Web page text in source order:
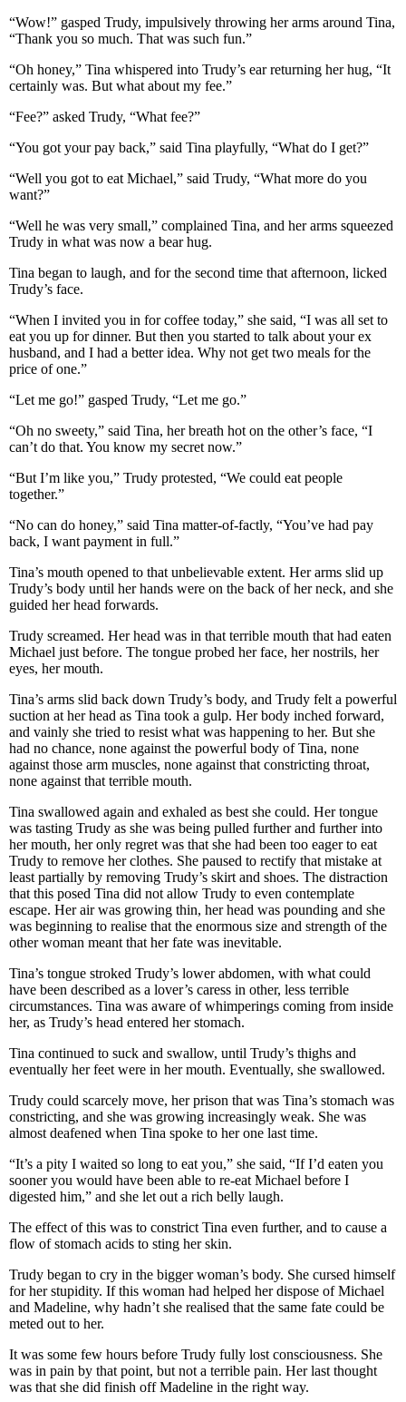
“Wow!” gasped Trudy, impulsively throwing her arms around Tina,
“Thank you so much. That was such fun.”
“Oh honey,” Tina whispered into Trudy’s ear returning her hug, “It
certainly was. But what about my fee.”
“Fee?” asked Trudy, “What fee?”
“You got your pay back,” said Tina playfully, “What do I get?”
“Well you got to eat Michael,” said Trudy, “What more do you
want?”
“Well he was very small,” complained Tina, and her arms squeezed
Trudy in what was now a bear hug.
Tina began to laugh, and for the second time that afternoon, licked
Trudy’s face.
“When I invited you in for coffee today,” she said, “I was all set to
eat you up for dinner. But then you started to talk about your ex
husband, and I had a better idea. Why not get two meals for the
price of one.”
“Let me go!” gasped Trudy, “Let me go.”
“Oh no sweety,” said Tina, her breath hot on the other’s face, “I
can’t do that. You know my secret now.”
“But I’m like you,” Trudy protested, “We could eat people
together.”
“No can do honey,” said Tina matter-of-factly, “You’ve had pay
back, I want payment in full.”
Tina’s mouth opened to that unbelievable extent. Her arms slid up
Trudy’s body until her hands were on the back of her neck, and she
guided her head forwards.
Trudy screamed. Her head was in that terrible mouth that had eaten
Michael just before. The tongue probed her face, her nostrils, her
eyes, her mouth.
Tina’s arms slid back down Trudy’s body, and Trudy felt a powerful
suction at her head as Tina took a gulp. Her body inched forward,
and vainly she tried to resist what was happening to her. But she
had no chance, none against the powerful body of Tina, none
against those arm muscles, none against that constricting throat,
none against that terrible mouth.
Tina swallowed again and exhaled as best she could. Her tongue
was tasting Trudy as she was being pulled further and further into
her mouth, her only regret was that she had been too eager to eat
Trudy to remove her clothes. She paused to rectify that mistake at
least partially by removing Trudy’s skirt and shoes. The distraction
that this posed Tina did not allow Trudy to even contemplate
escape. Her air was growing thin, her head was pounding and she
was beginning to realise that the enormous size and strength of the
other woman meant that her fate was inevitable.
Tina’s tongue stroked Trudy’s lower abdomen, with what could
have been described as a lover’s caress in other, less terrible
circumstances. Tina was aware of whimperings coming from inside
her, as Trudy’s head entered her stomach.
Tina continued to suck and swallow, until Trudy’s thighs and
eventually her feet were in her mouth. Eventually, she swallowed.
Trudy could scarcely move, her prison that was Tina’s stomach was
constricting, and she was growing increasingly weak. She was
almost deafened when Tina spoke to her one last time.
“It’s a pity I waited so long to eat you,” she said, “If I’d eaten you
sooner you would have been able to re-eat Michael before I
digested him,” and she let out a rich belly laugh.
The effect of this was to constrict Tina even further, and to cause a
flow of stomach acids to sting her skin.
Trudy began to cry in the bigger woman’s body. She cursed himself
for her stupidity. If this woman had helped her dispose of Michael
and Madeline, why hadn’t she realised that the same fate could be
meted out to her.
It was some few hours before Trudy fully lost consciousness. She
was in pain by that point, but not a terrible pain. Her last thought
was that she did finish off Madeline in the right way.